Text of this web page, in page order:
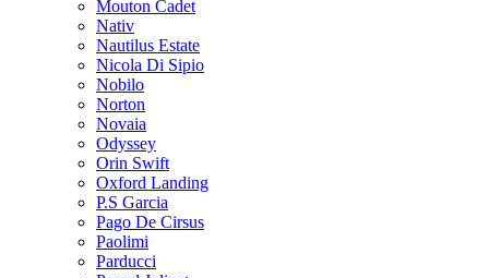
Mouton Cadet
Nativ
Nautilus Estate
Nicola Di Sipio
Nobilo
Norton
Novaia
Odyssey
Orin Swift
Oxford Landing
P.S Garcia
Pago De Cirsus
Paolimi
Parducci